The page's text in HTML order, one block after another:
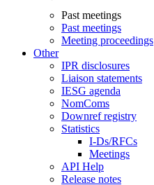
Past meetings
Past meetings
Meeting proceedings
Other
IPR disclosures
Liaison statements
IESG agenda
NomComs
Downref registry
Statistics
I-Ds/RFCs
Meetings
API Help
Release notes